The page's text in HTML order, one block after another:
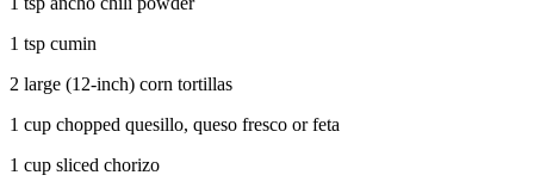
1 tsp cumin
2 large (12-inch) corn tortillas
1 cup chopped quesillo, queso fresco or feta
1 cup sliced chorizo